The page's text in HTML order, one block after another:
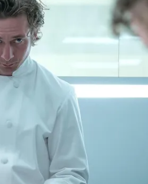
For Season